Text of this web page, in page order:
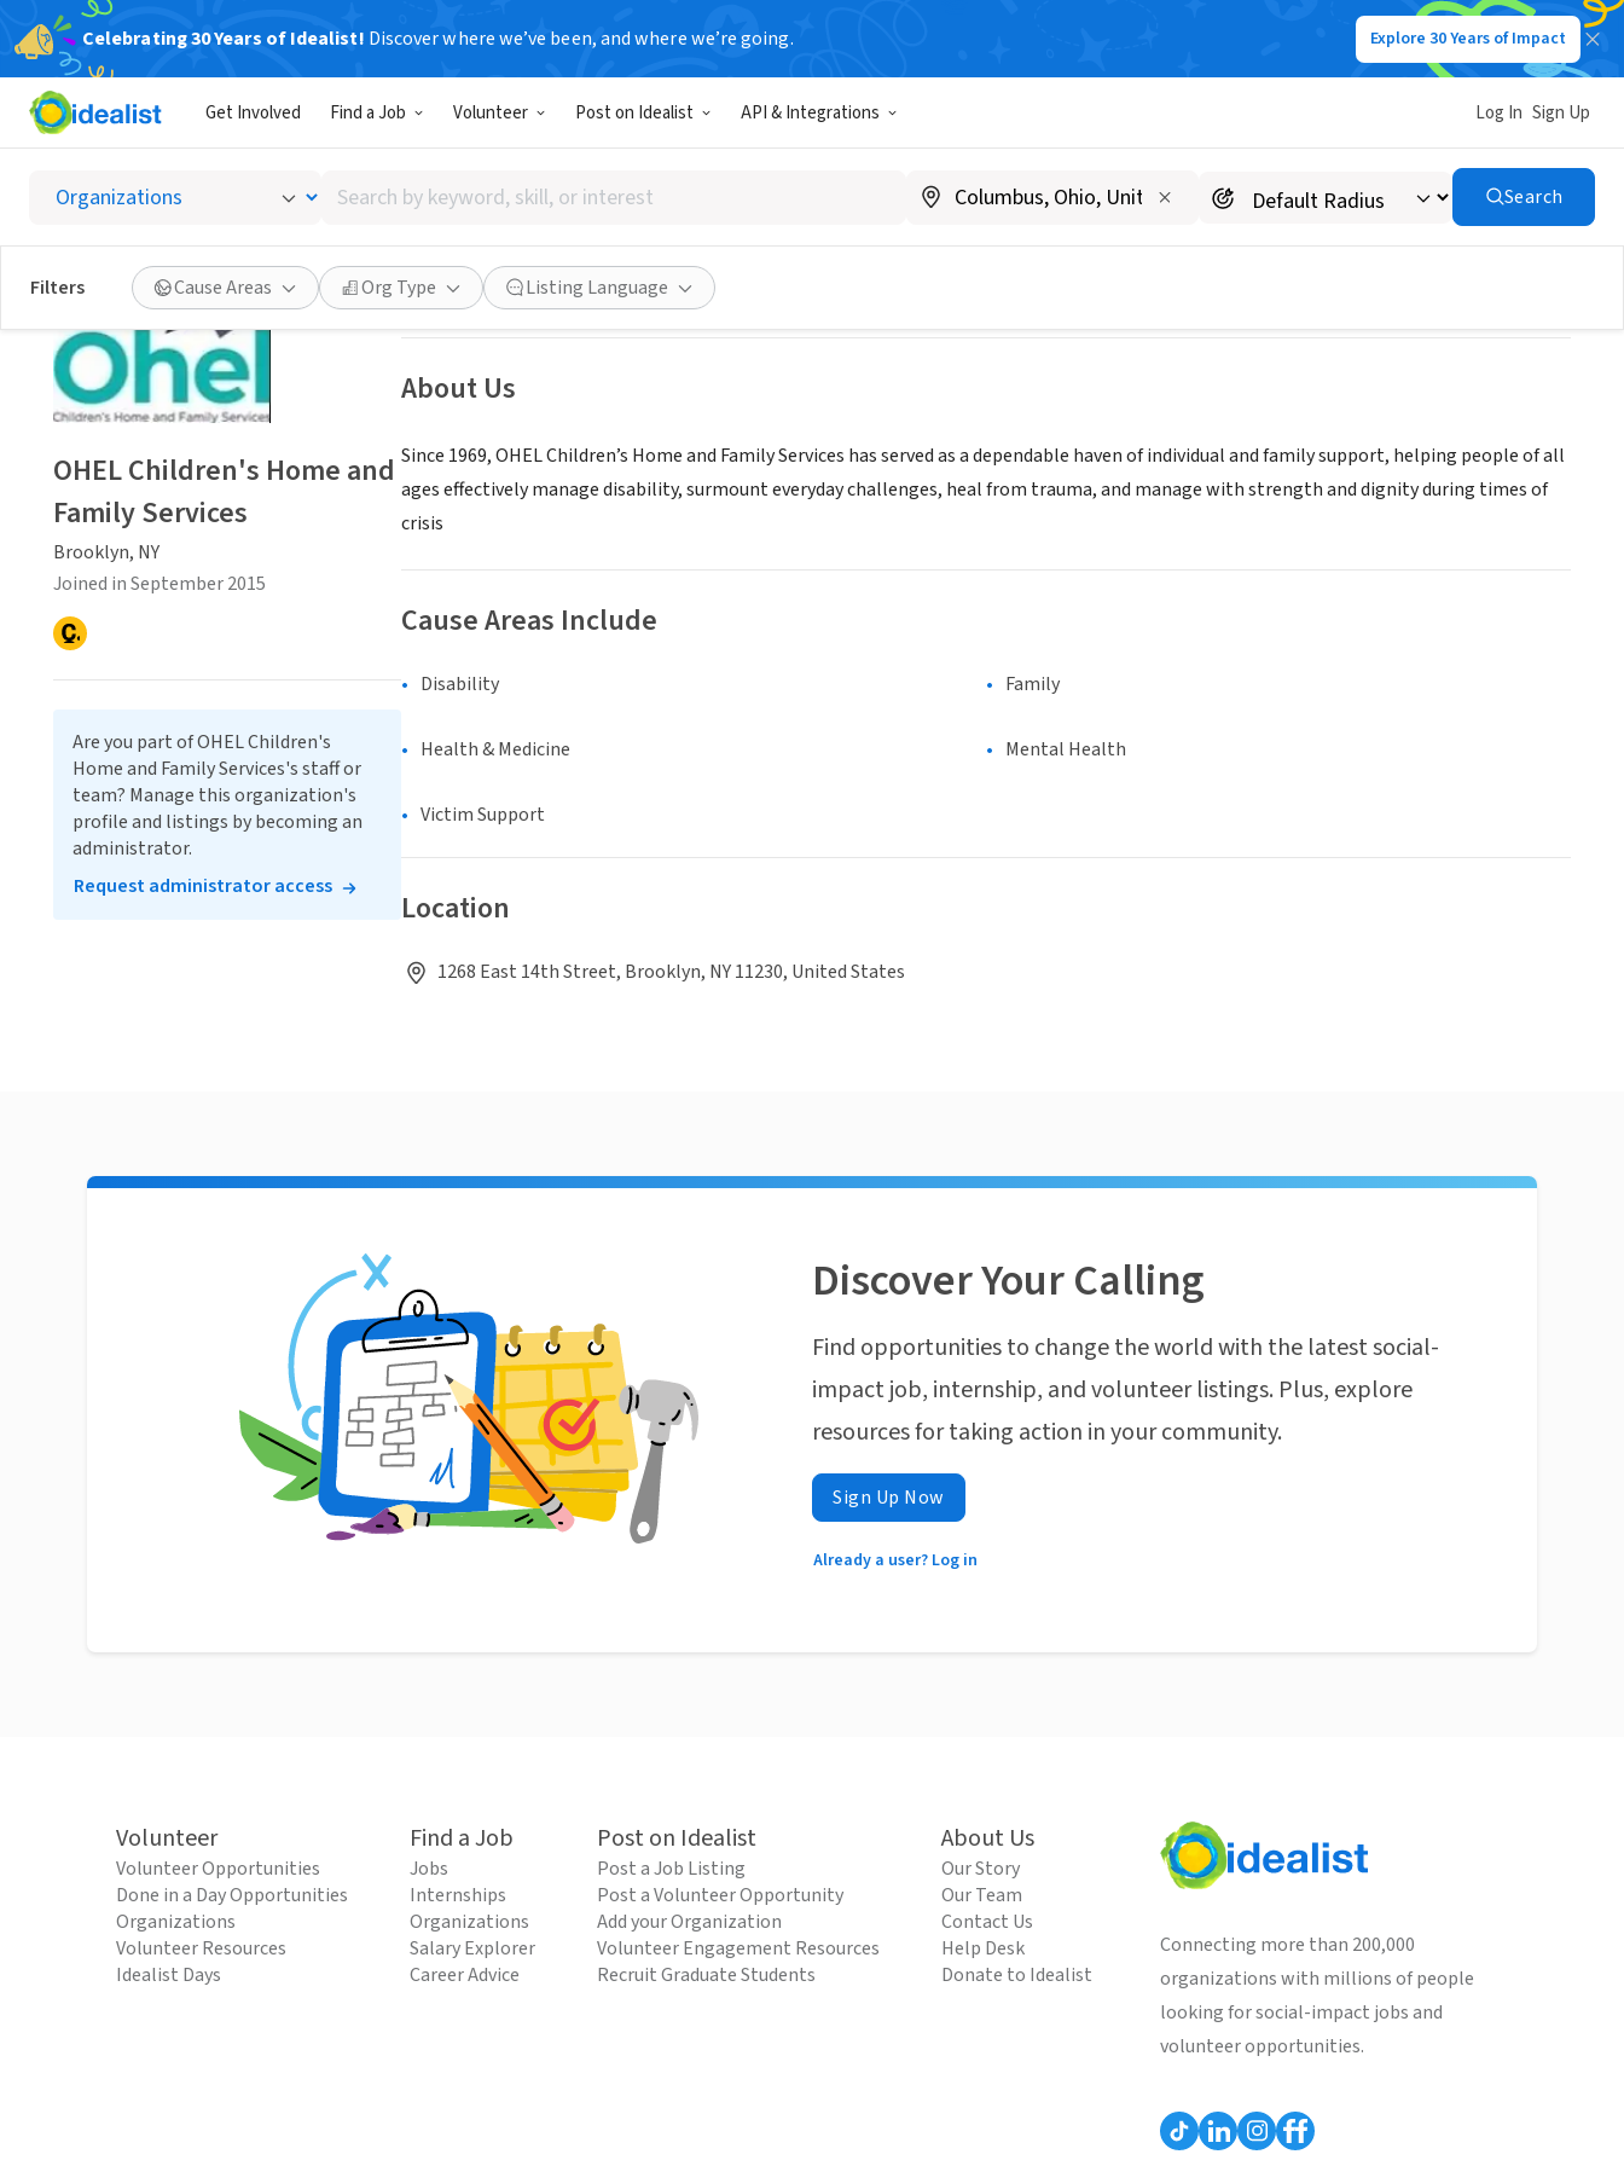
Celebrating 30 Years of Idealist! Discover where we’ve been, and where we’re going. Explore 30 Years of Impact
Get Involved Find a Job Volunteer Post on Idealist API & Integrations Log In Sign Up
Search
by
keyword,
skill,
or
interest
Search
Filters Cause Areas Org Type Listing Language
OHEL Children's Home and Family Services
Brooklyn, NY| www.ohelfamily.org
Save Share
About Us
Since 1969, OHEL Children’s Home and Family Services has served as a dependable haven of individual and family support, helping people of all
ages effectively manage disability, surmount everyday challenges, heal from trauma, and manage with strength and dignity during times of
crisis
Cause Areas Include
Disability Family
Health & Medicine Mental Health
Victim Support
Location
1268 East 14th Street, Brooklyn, NY 11230, United States
OHEL Children's Home and
Family Services
Brooklyn, NY
Joined in September 2015
Are you part of OHEL Children's
Home and Family Services's staff or
team? Manage this organization's
profile and listings by becoming an
administrator.
Request administrator access
Discover Your Calling
Find opportunities to change the world with the latest social-
impact job, internship, and volunteer listings. Plus, explore
resources for taking action in your community.
Sign Up Now
Already a user? Log in
Volunteer
Volunteer Opportunities
Done in a Day Opportunities
Organizations
Volunteer Resources
Idealist Days
Find a Job
Jobs
Internships
Organizations
Salary Explorer
Career Advice
Post on Idealist
Post a Job Listing
Post a Volunteer Opportunity
Add your Organization
Volunteer Engagement Resources
Recruit Graduate Students
About Us
Our Story
Our Team
Contact Us
Help Desk
Donate to Idealist
Connecting more than 200,000
organizations with millions of people
looking for social-impact jobs and
volunteer opportunities.